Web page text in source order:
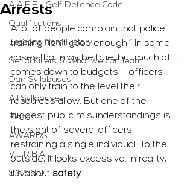
A.A.E.E.L Self Defence Code
Qualifications
Lessons from History
Serial Killers & What we can learn
Dan Syllabuses
All Syllabuses
Plans
AWARDS
V.E.R.B.A.L.
S.T.A.N.D.
Arrests
A lot of people complain that police
training “isn’t good enough.” In some
cases that may be true, but much of it
comes down to budgets — officers
can only train to the level their
resources allow. But one of the
biggest public misunderstandings is
the sight of several officers
restraining a single individual. To the
outside, it looks excessive. In reality,
it’s about safety.